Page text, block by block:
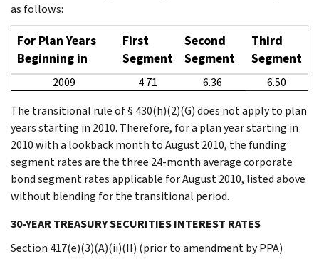
as follows:
For Plan Years
Beginning in
First
Segment
Second
Segment
Third
Segment
2009 4.71 6.36
6.50
The transitional rule of § 430(h)(2)(G) does not apply to plan
years starting in 2010. Therefore, for a plan year starting in
2010 with a lookback month to August 2010, the funding
segment rates are the three 24-month average corporate
bond segment rates applicable for August 2010, listed above
without blending for the transitional period.
30-YEAR TREASURY SECURITIES INTEREST RATES
Section 417(e)(3)(A)(ii)(II) (prior to amendment by PPA)